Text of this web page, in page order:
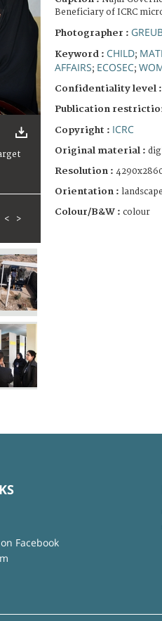
< >
Beneficiary of ICRC
Photographer :
Keyword : CHILD;
AFFAIRS; ECOSEC;
Confidentiality level :
Publication
Copyright : ICRC
Original material :
Resolution :
Orientation : landscape
Colour/B&W : colour
Facebook